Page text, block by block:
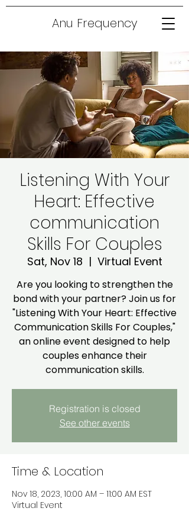
Anu Frequency
Listening With Your
Heart: Effective
communication
Skills For Couples
Sat, Nov 18
  |
Virtual Event
Are you looking to strengthen the
bond with your partner? Join us for
"Listening With Your Heart: Effective
Communication Skills For Couples,"
an online event designed to help
couples enhance their
communication skills.
Registration is closed
See other events
Time & Location
Nov 18, 2023, 10:00 AM – 11:00 AM EST
Virtual Event